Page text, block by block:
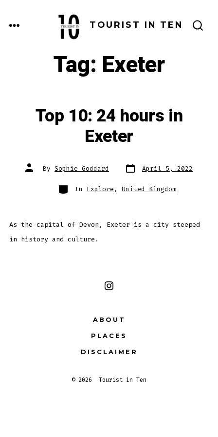
TOURIST IN TEN
MENU
Tag: Exeter
Top 10: 24 hours in
Exeter
Post
author
By Sophie Goddard Post
date
April 5, 2022
Categories
In Explore , United Kingdom
As the capital of Devon, Exeter is a city steeped
in history and culture.
Open
in
a
new
ABOUT
PLACES
DISCLAIMER
© 2026 Tourist in Ten